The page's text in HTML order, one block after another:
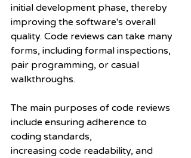
initial development phase, thereby
improving the software's overall
quality. Code reviews can take many
forms, including formal inspections,
pair programming, or casual
walkthroughs.
The main purposes of code reviews
include ensuring adherence to
coding standards,
increasing code readability, and